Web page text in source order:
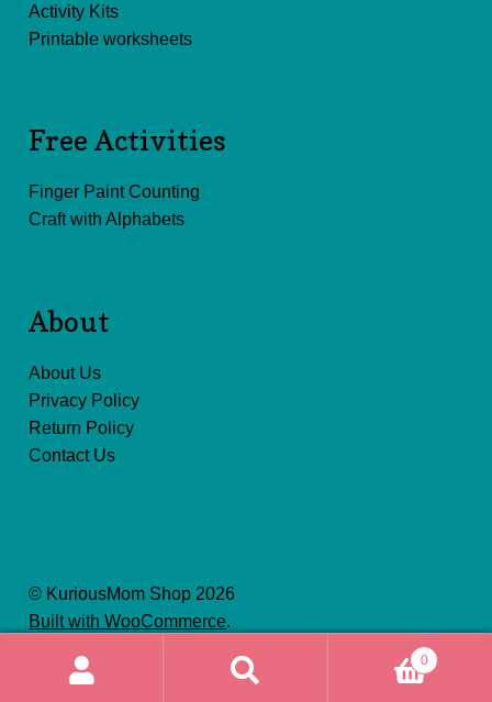
Activity Kits
Printable worksheets
Free Activities
Finger Paint Counting
Craft with Alphabets
About
About Us
Privacy Policy
Return Policy
Contact Us
© KuriousMom Shop 2026
Built with WooCommerce.
Search
0